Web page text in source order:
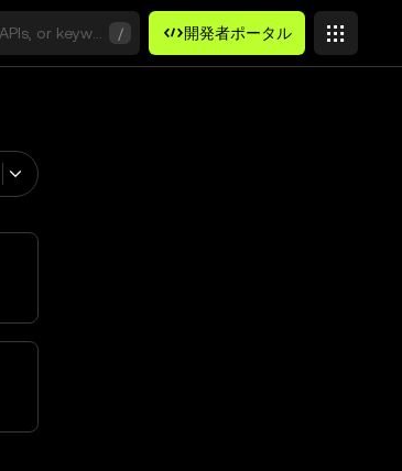
or keywords
/ 開発者ポータル